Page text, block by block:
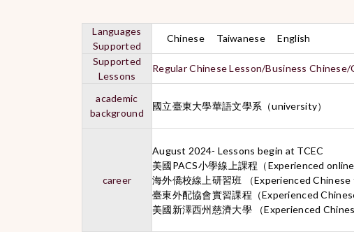
Languages
Supported
Chinese Taiwanese English
Supported
Lessons
Regular Chinese Lesson/Business
academic
background
國立臺東大學華語文學系（university）
career
August 2024- Lessons begin at TCEC
美國PACS小學線上課程（Experienced
海外僑校線上研習班 （Experienced Chinese
臺東外配協會實習課程（Experienced
美國新澤西州慈濟大學 （Experienced